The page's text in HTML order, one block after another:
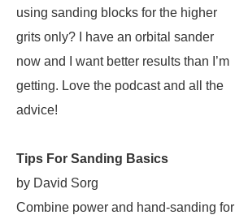
using sanding blocks for the higher
grits only? I have an orbital sander
now and I want better results than I’m
getting. Love the podcast and all the
advice!
Tips For Sanding Basics
by David Sorg
Combine power and hand-sanding for